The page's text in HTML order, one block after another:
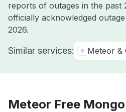
reports of outages in the past
officially acknowledged
2026.
Similar services: Meteor &
Meteor Free